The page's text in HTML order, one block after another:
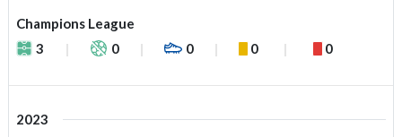
Champions League
3
0 0 0 0
2023